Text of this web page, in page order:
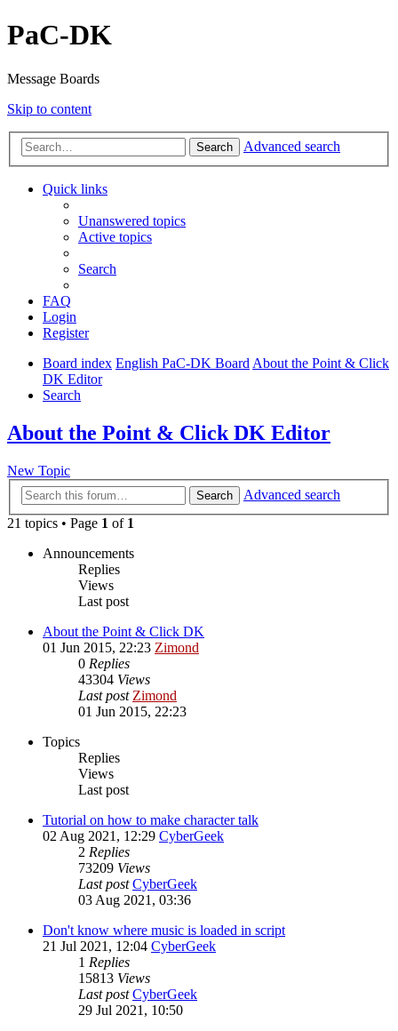
PaC-DK
Message Boards
Skip to content
Search Advanced search
Quick links
Unanswered topics
Active topics
Search
FAQ
Login
Register
Board index English PaC-DK BoardAbout the Point & Click
DK Editor
Search
About the Point & Click DK Editor
New Topic
Search
Advanced search
21 topics • Page 1 of 1
Announcements
Replies
Views
Last post
About the Point & Click DK
01 Jun 2015, 22:23 Zimond
0 Replies
43304 Views
Last post Zimond
01 Jun 2015, 22:23
Topics
Replies
Views
Last post
Tutorial on how to make character talk
02 Aug 2021, 12:29 CyberGeek
2 Replies
73209 Views
Last postCyberGeek
03 Aug 2021, 03:36
Don't know where music is loaded in script
21 Jul 2021, 12:04 CyberGeek
1 Replies
15813 Views
Last postCyberGeek
29 Jul 2021, 10:50